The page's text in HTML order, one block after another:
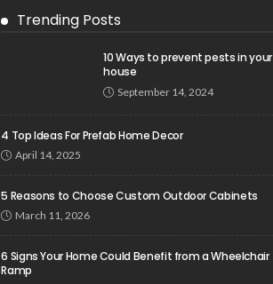
Trending Posts
10 Ways to prevent pests in your
house
September 14, 2024
4 Top Ideas For Prefab Home Decor
April 14, 2025
5 Reasons to Choose Custom Outdoor Cabinets
March 11, 2026
6 Signs Your Home Could Benefit from a Wheelchair
Ramp